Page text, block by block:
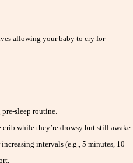
allowing your baby to cry for
sleep routine.
crib while they’re drowsy but still awake.
intervals (e.g., 5 minutes, 10